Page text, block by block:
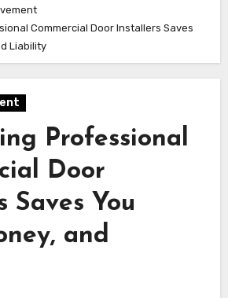
Commercial Door Installers Saves
Liability
Professional
Door
Saves You
and